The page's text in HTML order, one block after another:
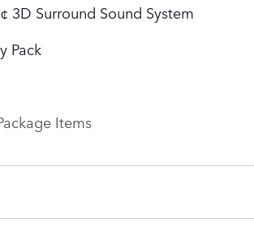
3D Surround Sound System
Pack
Items